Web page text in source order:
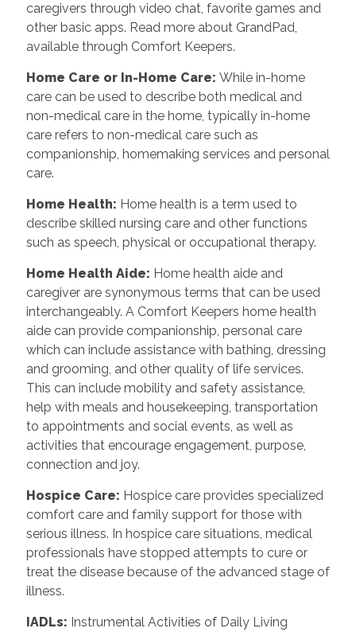
caregivers through video chat, favorite games and
other basic apps. Read more about GrandPad,
available through Comfort Keepers.
Home Care or In-Home Care: While in-home
care can be used to describe both medical and
non-medical care in the home, typically in-home
care refers to non-medical care such as
companionship, homemaking services and personal
care.
Home Health: Home health is a term used to
describe skilled nursing care and other functions
such as speech, physical or occupational therapy.
Home Health Aide: Home health aide and
caregiver are synonymous terms that can be used
interchangeably. A Comfort Keepers home health
aide can provide companionship, personal care
which can include assistance with bathing, dressing
and grooming, and other quality of life services.
This can include mobility and safety assistance,
help with meals and housekeeping, transportation
to appointments and social events, as well as
activities that encourage engagement, purpose,
connection and joy.
Hospice Care: Hospice care provides specialized
comfort care and family support for those with
serious illness. In hospice care situations, medical
professionals have stopped attempts to cure or
treat the disease because of the advanced stage of
illness.
IADLs: Instrumental Activities of Daily Living